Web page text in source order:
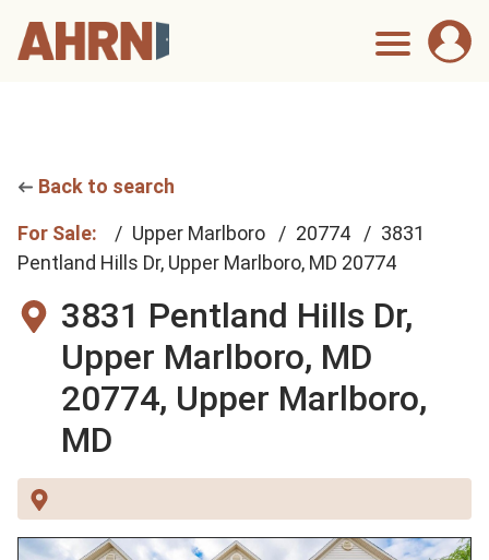
Back to search
For Sale: Upper Marlboro 20774
3831
Pentland Hills Dr, Upper Marlboro, MD 20774
3831 Pentland Hills Dr,
Upper Marlboro, MD
20774, Upper Marlboro,
MD